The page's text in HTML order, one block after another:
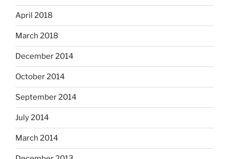
April 2018
March 2018
December 2014
October 2014
September 2014
July 2014
March 2014